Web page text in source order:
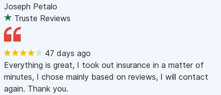
Joseph Petalo
Truste Reviews
47 days ago
Everything is great, I took out insurance in a matter of
minutes, I chose mainly based on reviews, I will contact
again. Thank you.